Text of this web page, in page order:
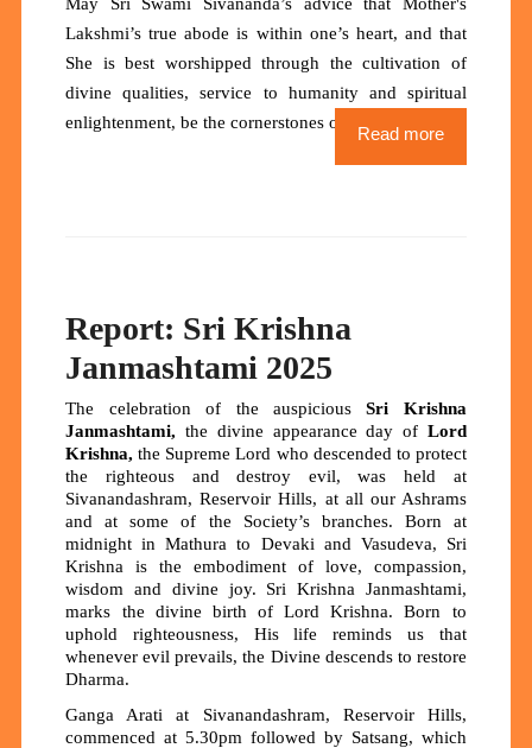
Lakshmi’s true abode is within one’s heart, and that
She is best worshipped through the cultivation of
divine qualities, service to humanity and spiritual
enlightenment, be the cornerstones of our lives.
Read more
Report: Sri Krishna
Janmashtami 2025
The celebration of the auspiciousSri Krishna
Janmashtami, the divine appearance day of Lord
Krishna, the Supreme Lord who descended to protect
the righteous and destroy evil, was held at
Sivanandashram, Reservoir Hills, at all our Ashrams
and at some of the Society’s branches. Born at
midnight in Mathura to Devaki and Vasudeva, Sri
Krishna is the embodiment of love, compassion,
wisdom and divine joy. Sri Krishna Janmashtami,
marks the divine birth of Lord Krishna. Born to
uphold righteousness, His life reminds us that
whenever evil prevails, the Divine descends to restore
Dharma.
Ganga Arati at Sivanandashram, Reservoir Hills,
commenced at 5.30pm followed by Satsang, which